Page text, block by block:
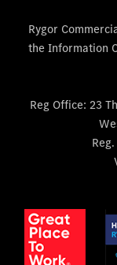
Rygor
the Information
Reg Office: 23